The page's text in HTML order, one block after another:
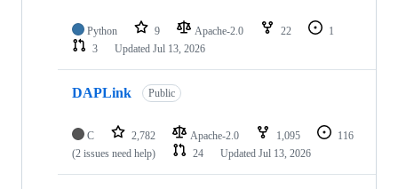
Python 9 Apache-2.0 22
1
3
Updated Jul 13, 2026
DAPLink Public
C 2,782 Apache-2.0 1,095
116
(2 issues need help)
24 Updated Jul 13, 2026